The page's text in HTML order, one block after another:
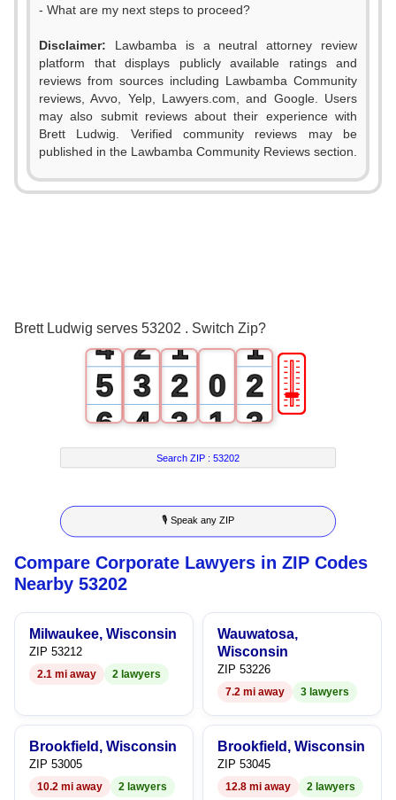
- What are my next steps to proceed?
Disclaimer: Lawbamba is a neutral attorney review
platform that displays publicly available ratings and
reviews from sources including Lawbamba Community
reviews, Avvo, Yelp, Lawyers.com, and Google. Users
may also submit reviews about their experience with
Brett Ludwig. Verified community reviews may be
published in the Lawbamba Community Reviews section.
Brett Ludwig serves 53202 . Switch Zip?
0
4
5
6
7
8
9
2
3
4
5
6
7
8
9
1
2
3
4
5
6
7
8
0
1
2
3
4
5
6
7
8
9
1
2
3
4
5
6
7
8
9
🎚
Search ZIP :53202
🎙 Speak any ZIP
Compare Corporate Lawyers in ZIP Codes
Nearby 53202
Milwaukee, Wisconsin
ZIP 53212
2.1 mi away 2 lawyers
Wauwatosa,
Wisconsin
ZIP 53226
7.2 mi away 3 lawyers
Brookfield, Wisconsin
ZIP 53005
10.2 mi away 2 lawyers
Brookfield, Wisconsin
ZIP 53045
12.8 mi away 2 lawyers